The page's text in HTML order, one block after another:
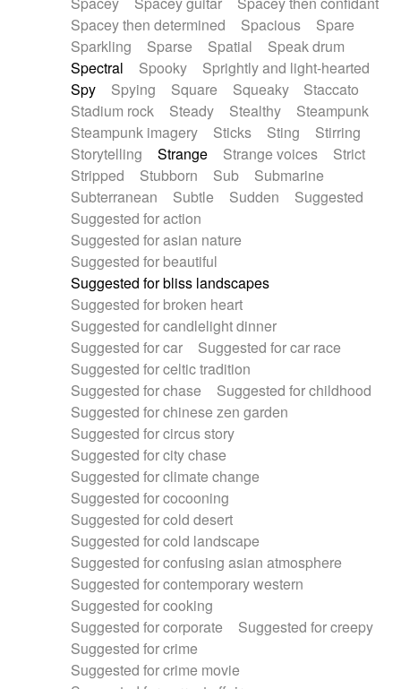
Spacey then determined
Spacious
Spare
Sparkling
Sparse Spatial
Speak drum
Spectral
Spooky
Sprightly and light-hearted
Spy
Spying Square Squeaky
Staccato
Stadium rock
Steady Stealthy
Steampunk
Steampunk imagery
Sticks Sting
Stirring
Storytelling
Strange Strange voices
Strict
Stripped
Stubborn Sub
Submarine
Subterranean
Subtle Sudden
Suggested
Suggested for action
Suggested for asian nature
Suggested for beautiful
Suggested for bliss landscapes
Suggested for broken heart
Suggested for candlelight dinner
Suggested for car
Suggested for car race
Suggested for celtic tradition
Suggested for chase
Suggested for childhood
Suggested for chinese zen garden
Suggested for circus story
Suggested for city chase
Suggested for climate change
Suggested for cocooning
Suggested for cold desert
Suggested for cold landscape
Suggested for confusing asian atmosphere
Suggested for contemporary western
Suggested for cooking
Suggested for corporate
Suggested for creepy
Suggested for crime
Suggested for crime movie